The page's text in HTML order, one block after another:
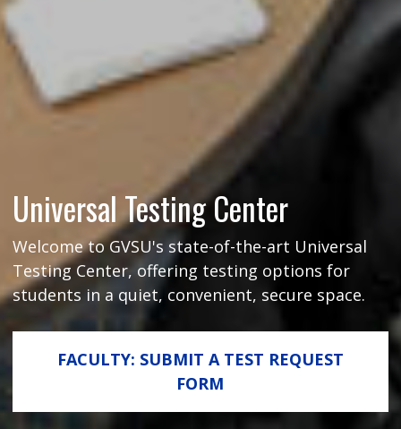
Universal Testing Center
Welcome to GVSU's state-of-the-art Universal
Testing Center, offering testing options for
students in a quiet, convenient, secure space.
FACULTY: SUBMIT A TEST REQUEST
FORM